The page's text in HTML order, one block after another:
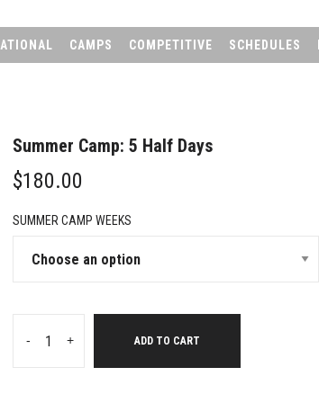
CAMPS COMPETITIVE SCHEDULES
Summer Camp: 5 Half Days
$180.00
SUMMER CAMP WEEKS
- + ADD TO CART